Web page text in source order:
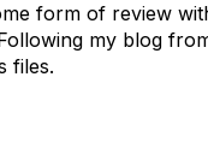
form of review
my blog
files.